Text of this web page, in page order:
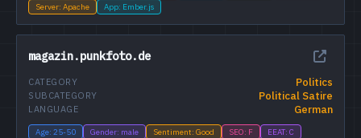
Server: Apache
App: Ember.js
magazin.punkfoto.de
Politics
CATEGORY
Political Satire
SUBCATEGORY
German
LANGUAGE
Age: 25-50 Gender: male Sentiment: Good SEO: F
EEAT: C